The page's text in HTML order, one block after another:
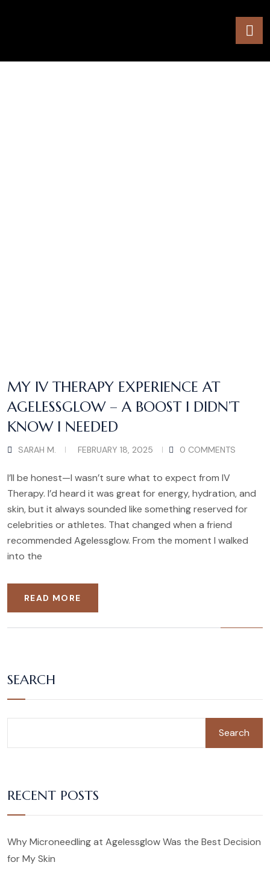
MY IV THERAPY EXPERIENCE AT
AGELESSGLOW – A BOOST I DIDN’T
KNOW I NEEDED
SARAH M. FEBRUARY 18, 2025 0 COMMENTS
I’ll be honest—I wasn’t sure what to expect from IV
Therapy. I’d heard it was great for energy, hydration, and
skin, but it always sounded like something reserved for
celebrities or athletes. That changed when a friend
recommended Agelessglow. From the moment I walked
into the
READ MORE
SEARCH
Search
RECENT POSTS
Why Microneedling at Agelessglow Was the Best Decision
for My Skin